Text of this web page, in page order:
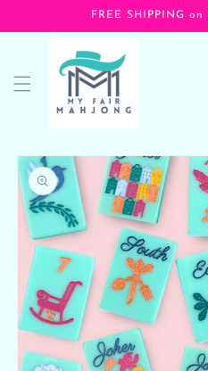
FREE SHIPPING
Skip to
product
information